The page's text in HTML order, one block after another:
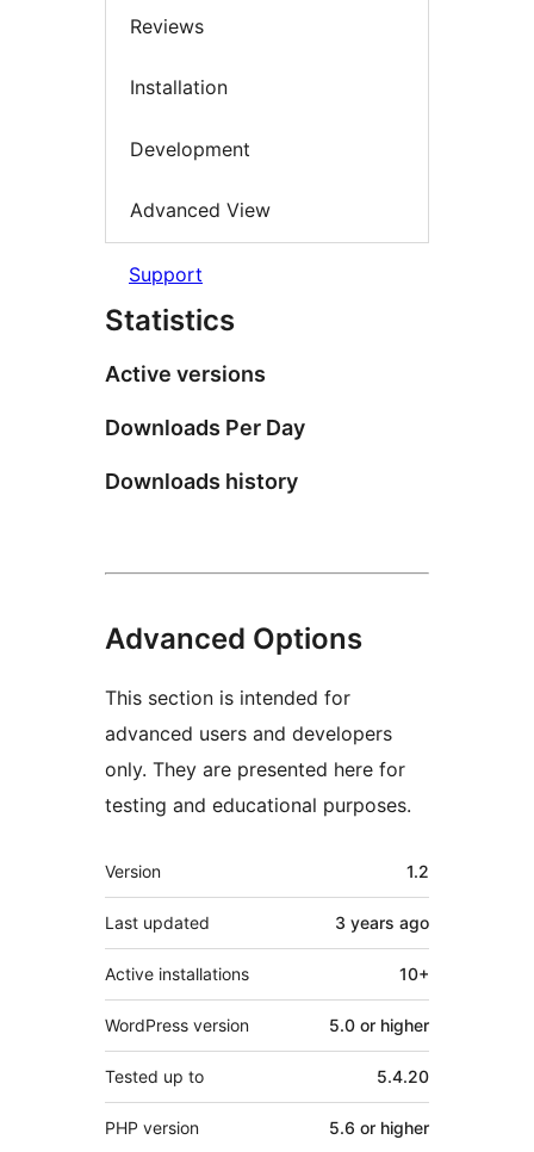
Reviews
Installation
Development
Advanced View
Support
Statistics
Active versions
Downloads Per Day
Downloads history
Advanced Options
This section is intended for
advanced users and developers
only. They are presented here for
testing and educational purposes.
Meta
Version 1.2
Last updated 3 years ago
Active installations 10+
WordPress version 5.0 or higher
Tested up to 5.4.20
PHP version 5.6 or higher